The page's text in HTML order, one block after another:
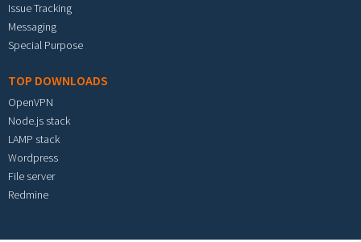
Issue Tracking
Messaging
Special Purpose
TOP DOWNLOADS
OpenVPN
Node.js stack
LAMP stack
Wordpress
File server
Redmine